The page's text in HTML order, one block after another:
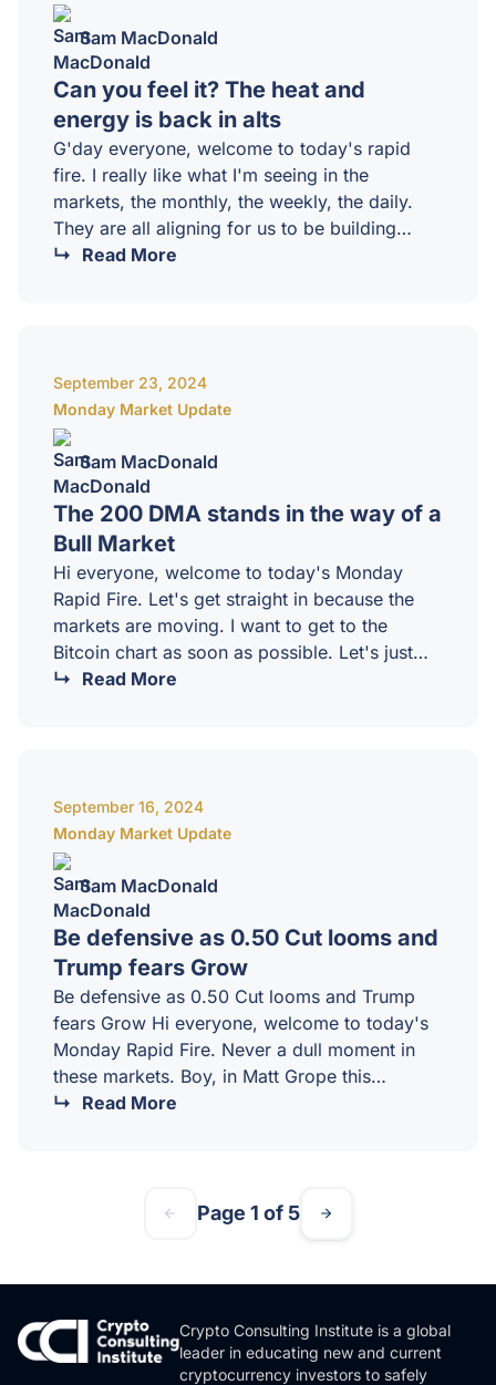
Sam MacDonald
Can you feel it? The heat and
energy is back in alts
G'day everyone, welcome to today's rapid
fire. I really like what I'm seeing in the
markets, the monthly, the weekly, the daily.
They are all aligning for us to be building
towards in October, November, December.
sober that we are still in a macro lower high.…
Read More
September 23, 2024
Monday Market Update
Sam MacDonald
The 200 DMA stands in the way of a
Bull Market
Hi everyone, welcome to today's Monday
Rapid Fire. Let's get straight in because the
markets are moving. I want to get to the
Bitcoin chart as soon as possible. Let's just
have a quick look at some of the larger news
when it comes to crypto, but the…
Read More
September 16, 2024
Monday Market Update
Sam MacDonald
Be defensive as 0.50 Cut looms and
Trump fears Grow
Be defensive as 0.50 Cut looms and Trump
fears Grow Hi everyone, welcome to today's
Monday Rapid Fire. Never a dull moment in
these markets. Boy, in Matt Grope this
morning we've seen a second attempt on
that to see where that comes. I suspect it's
going to be a little bit like where they…
Read More
Page 1 of 5
Crypto Consulting Institute is a global
leader in educating new and current
cryptocurrency investors to safely